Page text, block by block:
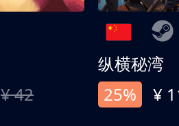
¥ 42
纵横秘湾
25%
¥